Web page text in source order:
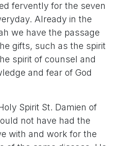
fervently for the seven
Already in the
we have the passage
gifts, such as the spirit
spirit of counsel and
and fear of God
Spirit St. Damien of
not have had the
with and work for the